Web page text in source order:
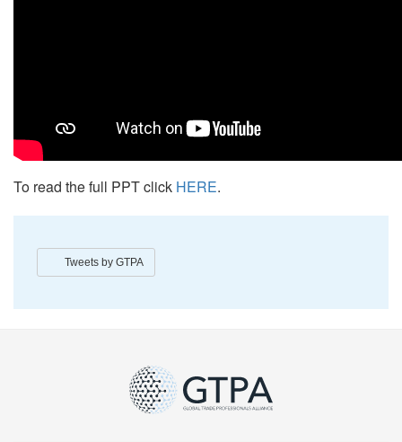
To read the full PPT click HERE.
Tweets by GTPA